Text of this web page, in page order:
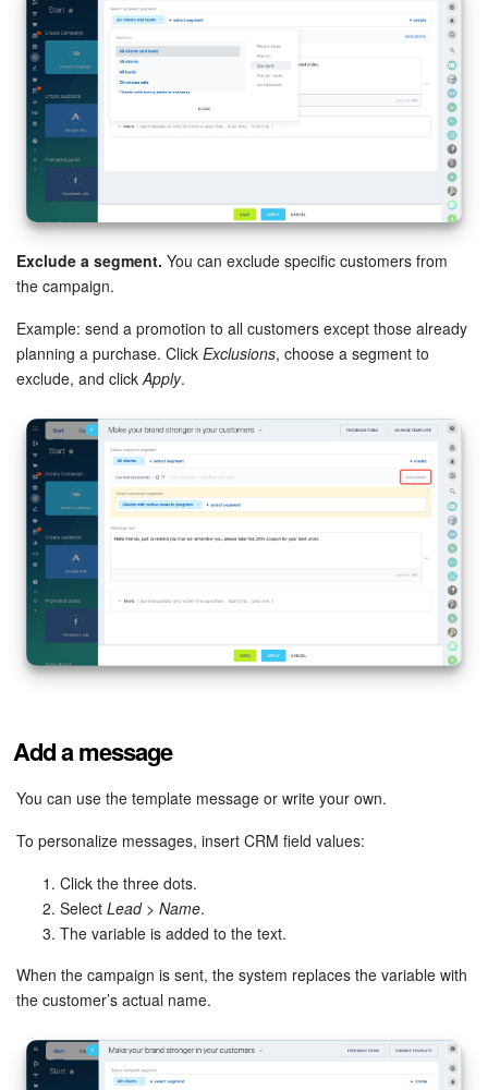
Exclude a segment. You can exclude specific customers from
the campaign.
Example: send a promotion to all customers except those already
planning a purchase. Click Exclusions, choose a segment to
exclude, and clickApply.
Add a message
You can use the template message or write your own.
To personalize messages, insert CRM field values:
Click the three dots.
Select Lead> Name.
The variable is added to the text.
When the campaign is sent, the system replaces the variable with
the customer’s actual name.